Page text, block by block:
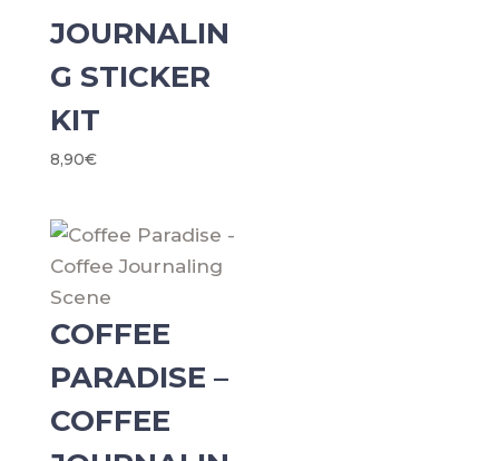
JOURNALIN
G STICKER
KIT
8,90€
COFFEE
PARADISE –
COFFEE